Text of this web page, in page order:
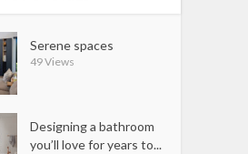
Serene spaces
49 Views
Designing a bathroom
you’ll love for years to...